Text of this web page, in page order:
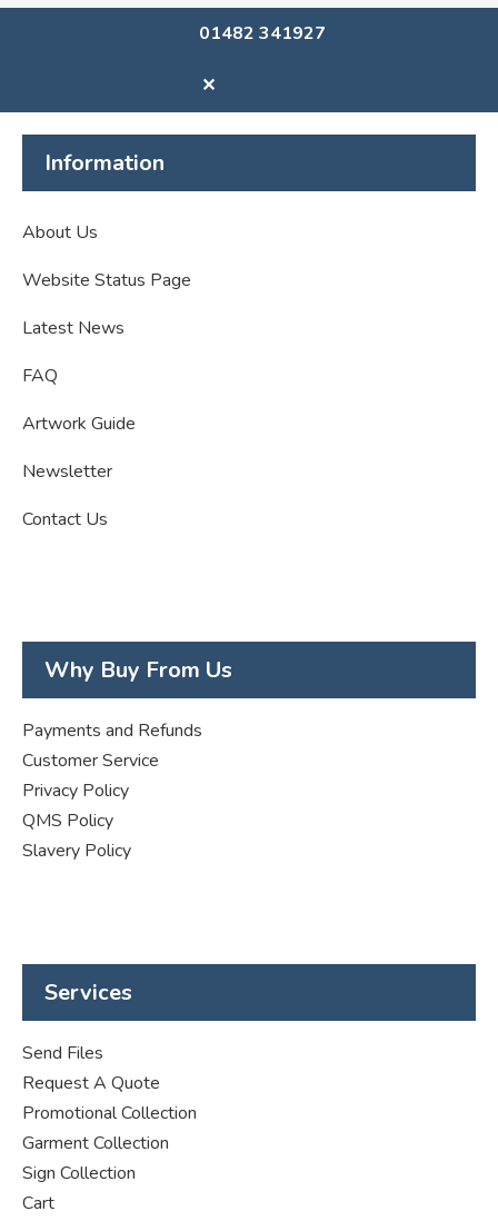
01482 341927
✕
Information
About Us
Website Status Page
Latest News
FAQ
Artwork Guide
Newsletter
Contact Us
Why Buy From Us
Payments and Refunds
Customer Service
Privacy Policy
QMS Policy
Slavery Policy
Services
Send Files
Request A Quote
Promotional Collection
Garment Collection
Sign Collection
Cart